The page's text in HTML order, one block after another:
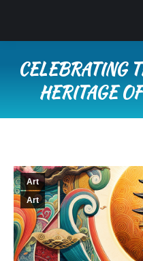
CELEBRATING
HERITAGE
Art
Art